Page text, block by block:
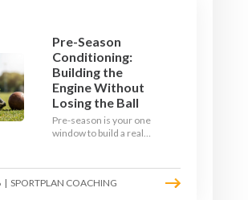
Pre-Season
Conditioning:
Building the
Engine Without
Losing the Ball
Pre-season is your one
window to build a real
learn how to condition
your players with a ball at
| SPORTPLAN COACHING